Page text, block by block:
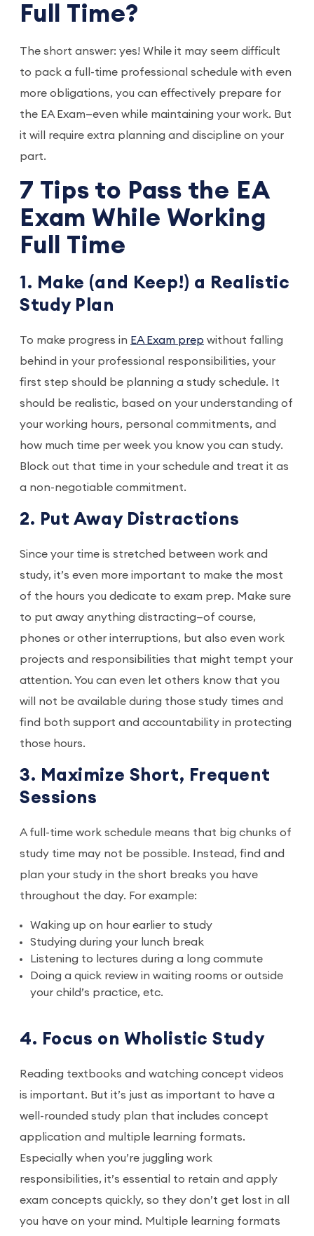
Full Time?
The short answer: yes! While it may seem difficult
to pack a full-time professional schedule with even
more obligations, you can effectively prepare for
the EA Exam—even while maintaining your work. But
it will require extra planning and discipline on your
part.
7 Tips to Pass the EA
Exam While Working
Full Time
1. Make (and Keep!) a Realistic
Study Plan
To make progress in EA Exam prep without falling
behind in your professional responsibilities, your
first step should be planning a study schedule. It
should be realistic, based on your understanding of
your working hours, personal commitments, and
how much time per week you know you can study.
Block out that time in your schedule and treat it as
a non-negotiable commitment.
2. Put Away Distractions
Since your time is stretched between work and
study, it’s even more important to make the most
of the hours you dedicate to exam prep. Make sure
to put away anything distracting—of course,
phones or other interruptions, but also even work
projects and responsibilities that might tempt your
attention. You can even let others know that you
will not be available during those study times and
find both support and accountability in protecting
those hours.
3. Maximize Short, Frequent
Sessions
A full-time work schedule means that big chunks of
study time may not be possible. Instead, find and
plan your study in the short breaks you have
throughout the day. For example:
Waking up on hour earlier to study
Studying during your lunch break
Listening to lectures during a long commute
Doing a quick review in waiting rooms or outside
your child’s practice, etc.
4. Focus on Wholistic Study
Reading textbooks and watching concept videos
is important. But it’s just as important to have a
well-rounded study plan that includes concept
application and multiple learning formats.
Especially when you’re juggling work
responsibilities, it’s essential to retain and apply
exam concepts quickly, so they don’t get lost in all
you have on your mind. Multiple learning formats